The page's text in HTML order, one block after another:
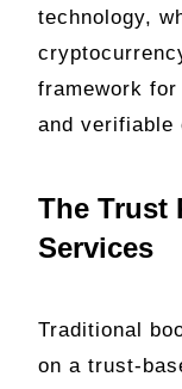
technology,
framework
and verifiable
The Trust
Services
Traditional
on a trust-